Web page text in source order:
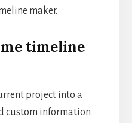
maker.
timeline
project into a
custom information